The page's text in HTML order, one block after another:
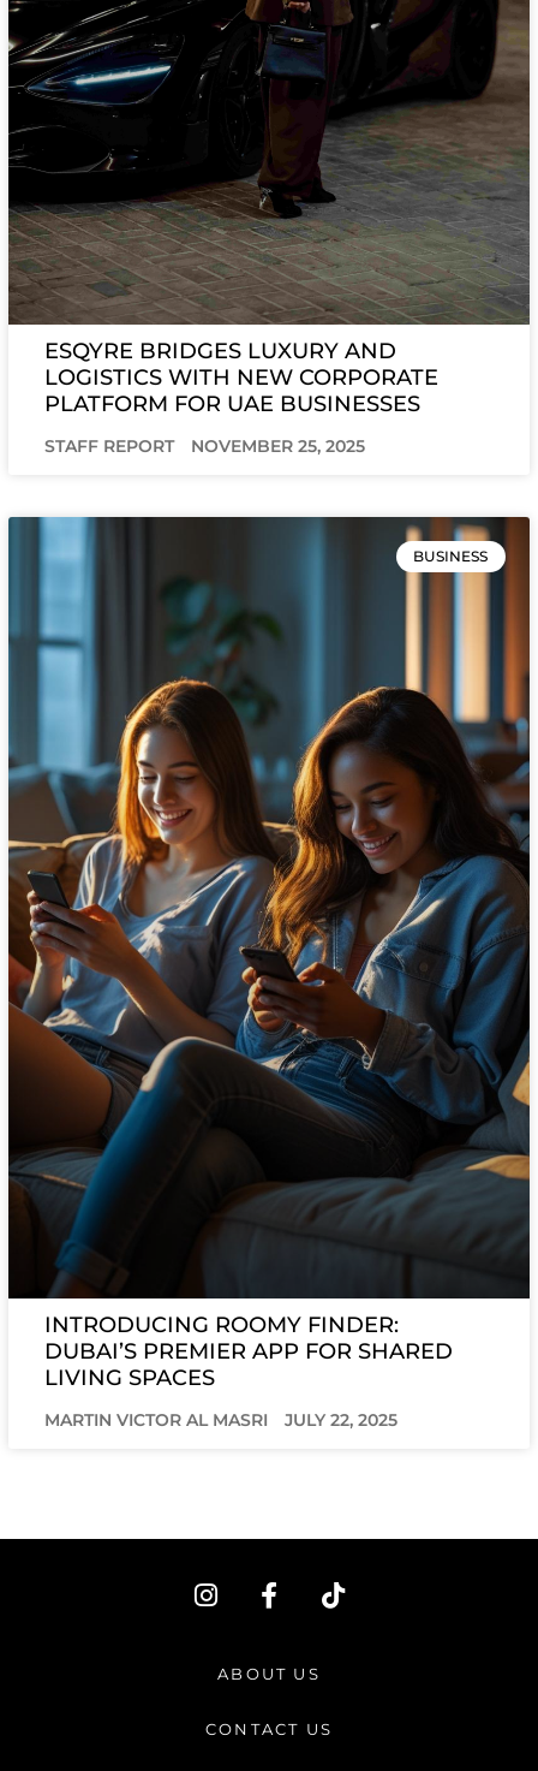
ESQYRE BRIDGES LUXURY AND
LOGISTICS WITH NEW CORPORATE
PLATFORM FOR UAE BUSINESSES
STAFF REPORT NOVEMBER 25, 2025
BUSINESS
INTRODUCING ROOMY FINDER:
DUBAI’S PREMIER APP FOR SHARED
LIVING SPACES
MARTIN VICTOR AL MASRI JULY 22, 2025
I
n
a
r
F
a
e
b
o
T
i
ABOUT US
CONTACT US